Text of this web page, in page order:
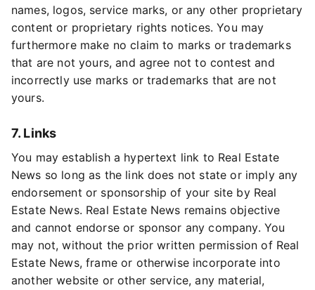
names, logos, service marks, or any other proprietary
content or proprietary rights notices. You may
furthermore make no claim to marks or trademarks
that are not yours, and agree not to contest and
incorrectly use marks or trademarks that are not
yours.
7. Links
You may establish a hypertext link to Real Estate
News so long as the link does not state or imply any
endorsement or sponsorship of your site by Real
Estate News. Real Estate News remains objective
and cannot endorse or sponsor any company. You
may not, without the prior written permission of Real
Estate News, frame or otherwise incorporate into
another website or other service, any material,